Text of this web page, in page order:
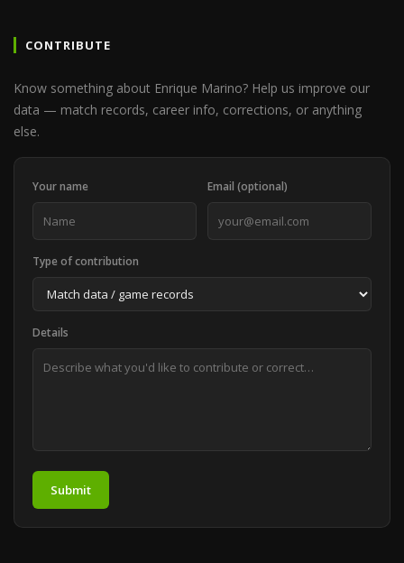
CONTRIBUTE
Know something about Enrique Marino? Help us improve our
data — match records, career info, corrections, or anything
else.
Your name Email (optional)
Type of contribution
Details
Submit